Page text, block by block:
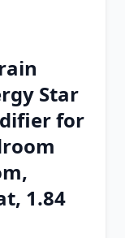
Star
for
1.84